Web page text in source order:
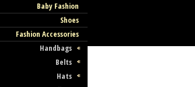
Baby Fashion
Shoes
Fashion Accessories
Handbags
Belts
Hats